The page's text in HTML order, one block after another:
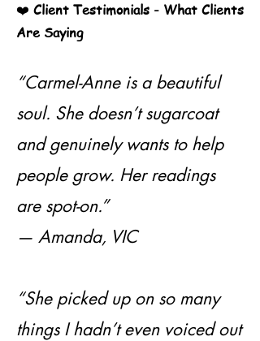
❤️ Client Testimonials - What Clients
Are Saying
“Carmel-Anne is a beautiful
soul. She doesn’t sugarcoat
and genuinely wants to help
people grow. Her readings
are spot-on.”
— Amanda, VIC
“She picked up on so many
things I hadn’t even voiced out